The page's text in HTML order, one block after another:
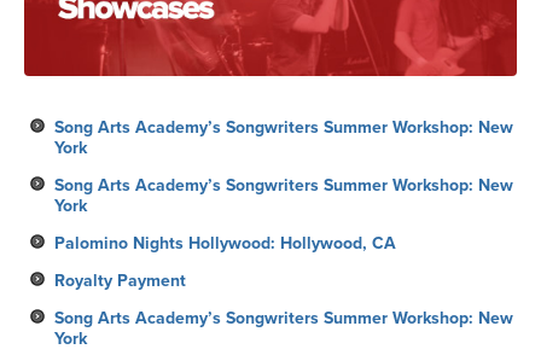
Song Arts Academy’s Songwriters Summer Workshop: New
York
Song Arts Academy’s Songwriters Summer Workshop: New
York
Palomino Nights Hollywood: Hollywood, CA
Royalty Payment
Song Arts Academy’s Songwriters Summer Workshop: New
York